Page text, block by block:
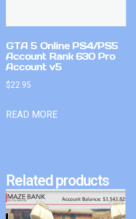
GTA 5 Online PS4/PS5
Account Rank 630 Pro
Account v5
$22.95
READ MORE
Related products